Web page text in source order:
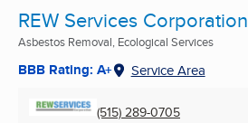
REW Services Corporation
Asbestos Removal, Ecological Services
BBB Rating: A+ Service Area
(515) 289-0705